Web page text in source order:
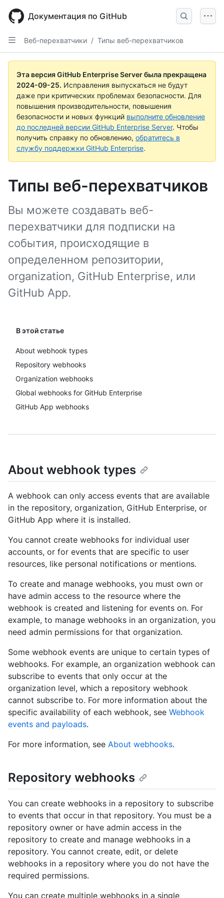
main
content
Документация по GitHub
Веб-перехватчики / Типы веб-перехватчиков
Эта версия GitHub Enterprise Server была прекращена
2024-09-25. Исправления выпускаться не будут
даже при критических проблемах безопасности. Для
повышения производительности, повышения
безопасности и новых функций выполните обновление
до последней версии GitHub Enterprise Server. Чтобы
получить справку по обновлению, обратитесь в
службу поддержки GitHub Enterprise.
Типы веб-перехватчиков
Вы можете создавать веб-
перехватчики для подписки на
события, происходящие в
определенном репозитории,
organization, GitHub Enterprise, или
GitHub App.
В этой статье
About webhook types
Repository webhooks
Organization webhooks
Global webhooks for GitHub Enterprise
GitHub App webhooks
About webhook types
A webhook can only access events that are available
in the repository, organization, GitHub Enterprise, or
GitHub App where it is installed.
You cannot create webhooks for individual user
accounts, or for events that are specific to user
resources, like personal notifications or mentions.
To create and manage webhooks, you must own or
have admin access to the resource where the
webhook is created and listening for events on. For
example, to manage webhooks in an organization, you
need admin permissions for that organization.
Some webhook events are unique to certain types of
webhooks. For example, an organization webhook can
subscribe to events that only occur at the
organization level, which a repository webhook
cannot subscribe to. For more information about the
specific availability of each webhook, see Webhook
events and payloads.
For more information, see About webhooks.
Repository webhooks
You can create webhooks in a repository to subscribe
to events that occur in that repository. You must be a
repository owner or have admin access in the
repository to create and manage webhooks in a
repository. You cannot create, edit, or delete
webhooks in a repository where you do not have the
required permissions.
You can create multiple webhooks in a single